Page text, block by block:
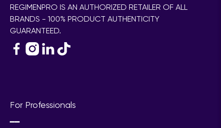
REGIMENPRO IS AN AUTHORIZED RETAILER OF ALL
BRANDS - 100% PRODUCT AUTHENTICITY
GUARANTEED.
For Professionals
━━